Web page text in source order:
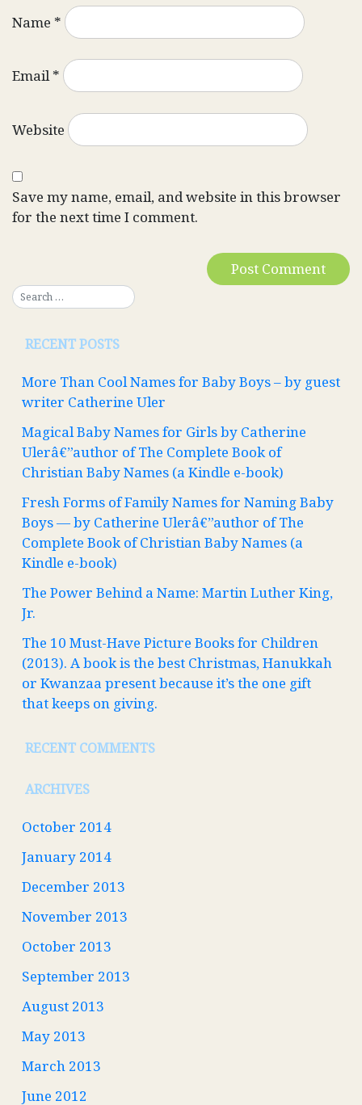
Name *
Email*
Website
Save my name, email, and website in this browser
for the next time I comment.
RECENT POSTS
More Than Cool Names for Baby Boys – by guest
writer Catherine Uler
Magical Baby Names for Girls by Catherine
Ulerâ€”author of The Complete Book of
Christian Baby Names (a Kindle e-book)
Fresh Forms of Family Names for Naming Baby
Boys — by Catherine Ulerâ€”author of The
Complete Book of Christian Baby Names (a
Kindle e-book)
The Power Behind a Name: Martin Luther King,
Jr.
The 10 Must-Have Picture Books for Children
(2013). A book is the best Christmas, Hanukkah
or Kwanzaa present because it’s the one gift
that keeps on giving.
RECENT COMMENTS
ARCHIVES
October 2014
January 2014
December 2013
November 2013
October 2013
September 2013
August 2013
May 2013
March 2013
June 2012